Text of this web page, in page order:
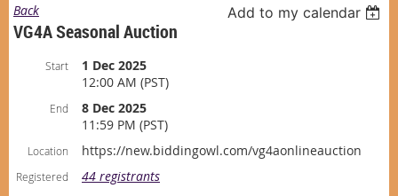
Back
Add to my calendar
VG4A Seasonal Auction
Start
1 Dec 2025
12:00 AM (PST)
End
8 Dec 2025
11:59 PM (PST)
Location https://new.biddingowl.com/vg4aonlineauction
Registered 44 registrants